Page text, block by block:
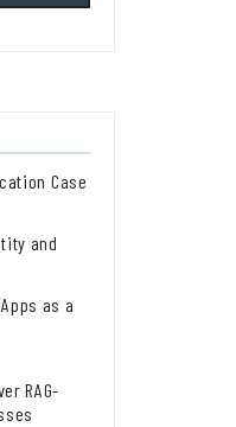
Case
and
as a
RAG-